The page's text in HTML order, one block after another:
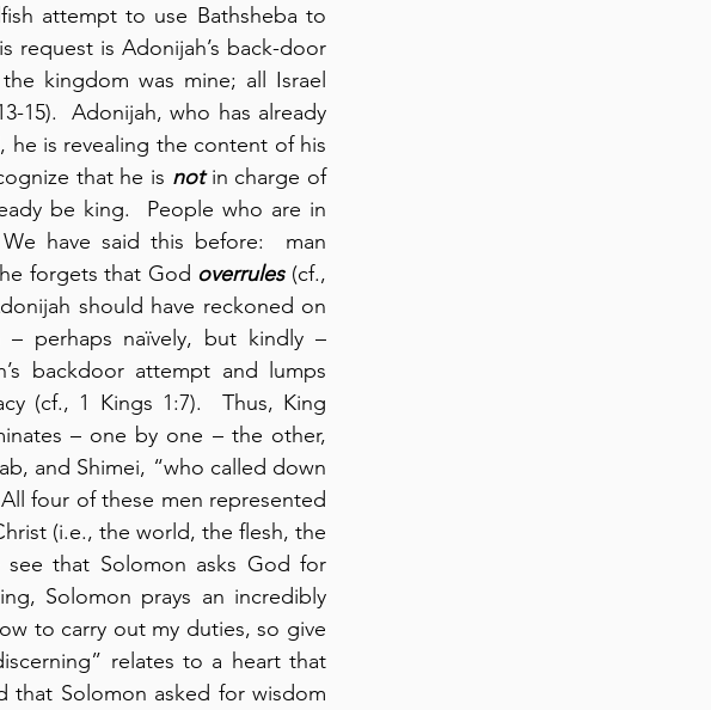
attempt to use Bathsheba to
request is Adonijah’s back-door
kingdom was mine; all Israel
15).  Adonijah, who has already
is revealing the content of his
that he is not in charge of
be king.  People who are in
have said this before:  man
forgets that God overrules
should have reckoned on
perhaps naïvely, but kindly –
backdoor attempt and lumps
(cf., 1 Kings 1:7).  Thus, King
– one by one – the other,
and Shimei, “who called down
four of these men represented
(i.e., the world, the flesh, the
that Solomon asks God for
Solomon prays an incredibly
to carry out my duties, so give
that Solomon asked for wisdom